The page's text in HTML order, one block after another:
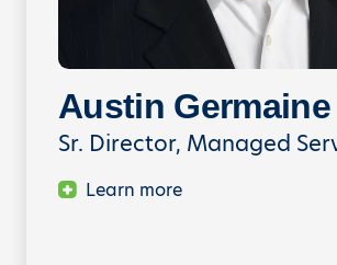
Austin Germaine
Sr. Director, Managed
Learn more